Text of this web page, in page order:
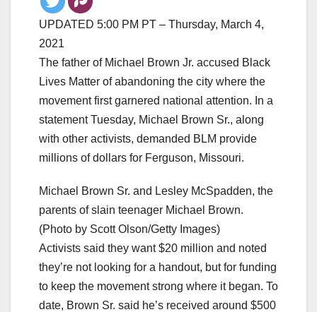
UPDATED 5:00 PM PT – Thursday, March 4,
2021
The father of Michael Brown Jr. accused Black
Lives Matter of abandoning the city where the
movement first garnered national attention. In a
statement Tuesday, Michael Brown Sr., along
with other activists, demanded BLM provide
millions of dollars for Ferguson, Missouri.
Michael Brown Sr. and Lesley McSpadden, the
parents of slain teenager Michael Brown.
(Photo by Scott Olson/Getty Images)
Activists said they want $20 million and noted
they’re not looking for a handout, but for funding
to keep the movement strong where it began. To
date, Brown Sr. said he’s received around $500